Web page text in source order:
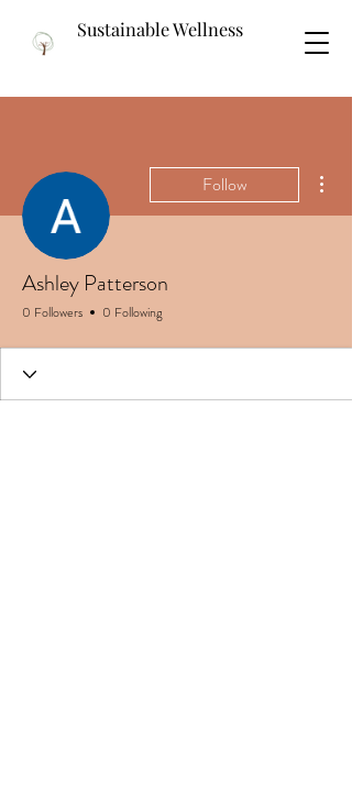
Sustainable Wellness
Follow
Ashley Patterson
0 Followers 0 Following